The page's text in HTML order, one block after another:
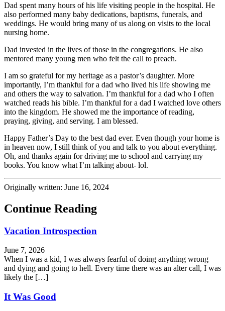
Dad spent many hours of his life visiting people in the hospital. He
also performed many baby dedications, baptisms, funerals, and
weddings. He would bring many of us along on visits to the local
nursing home.
Dad invested in the lives of those in the congregations. He also
mentored many young men who felt the call to preach.
I am so grateful for my heritage as a pastor’s daughter. More
importantly, I’m thankful for a dad who lived his life showing me
and others the way to salvation. I’m thankful for a dad who I often
watched reads his bible. I’m thankful for a dad I watched love others
into the kingdom. He showed me the importance of reading,
praying, giving, and serving. I am blessed.
Happy Father’s Day to the best dad ever. Even though your home is
in heaven now, I still think of you and talk to you about everything.
Oh, and thanks again for driving me to school and carrying my
books. You know what I’m talking about- lol.
Originally written: June 16, 2024
Continue Reading
Vacation Introspection
June 7, 2026
When I was a kid, I was always fearful of doing anything wrong
and dying and going to hell. Every time there was an alter call, I was
likely the […]
It Was Good